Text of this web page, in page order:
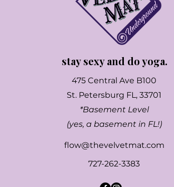
stay sexy and do yoga.
475 Central Ave B100
St. Petersburg FL, 33701
*Basement Level
(yes, a basement in FL!)
flow@thevelvetmat.com
727-262-3383